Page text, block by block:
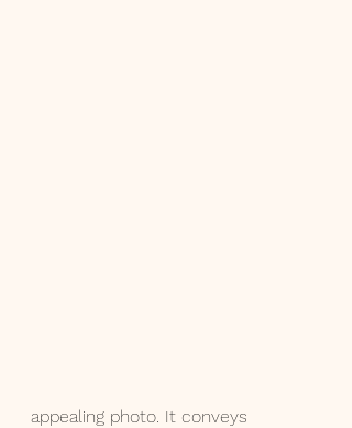
appealing photo. It conveys